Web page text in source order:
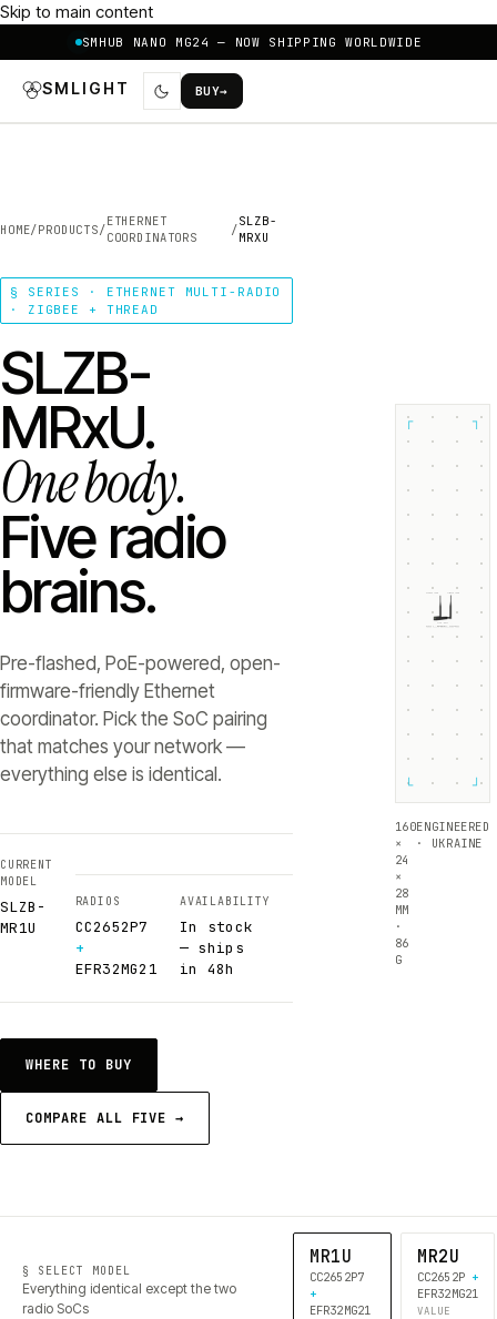
Skip to main content
SMHUB NANO MG24 — NOW SHIPPING WORLDWIDE
SMLIGHT BUY→
HOME/PRODUCTS/
ETHERNET
COORDINATORS
/
SLZB-
MRXU
§ SERIES · ETHERNET MULTI-RADIO
· ZIGBEE + THREAD
SLZB-
MRxU.
One body.
Five radio
brains.
Pre-flashed, PoE-powered, open-
firmware-friendly Ethernet
coordinator. Pick the SoC pairing
that matches your network —
everything else is identical.
CURRENT
MODEL
SLZB-
MR1U
RADIOS
CC2652P7
+
EFR32MG21
AVAILABILITY
In stock
— ships
in 48h
WHERE TO BUY
COMPARE ALL FIVE →
┌ ┐
└ ┘
160
×
24
×
28
MM
·
86
G
ENGINEERED
· UKRAINE
§ SELECT MODEL
Everything identical except the two
radio SoCs
MR1U
CC2652P7
+
EFR32MG21
MR2U
CC2652P+
EFR32MG21
VALUE